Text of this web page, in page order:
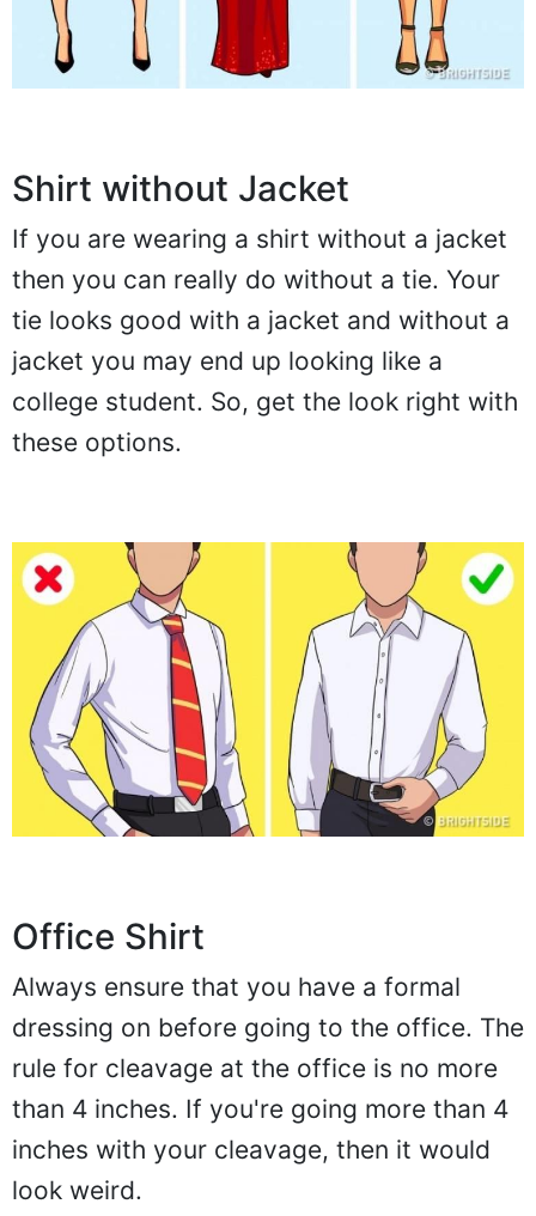
Shirt without Jacket
If you are wearing a shirt without a jacket
then you can really do without a tie. Your
tie looks good with a jacket and without a
jacket you may end up looking like a
college student. So, get the look right with
these options.
Office Shirt
Always ensure that you have a formal
dressing on before going to the office. The
rule for cleavage at the office is no more
than 4 inches. If you're going more than 4
inches with your cleavage, then it would
look weird.